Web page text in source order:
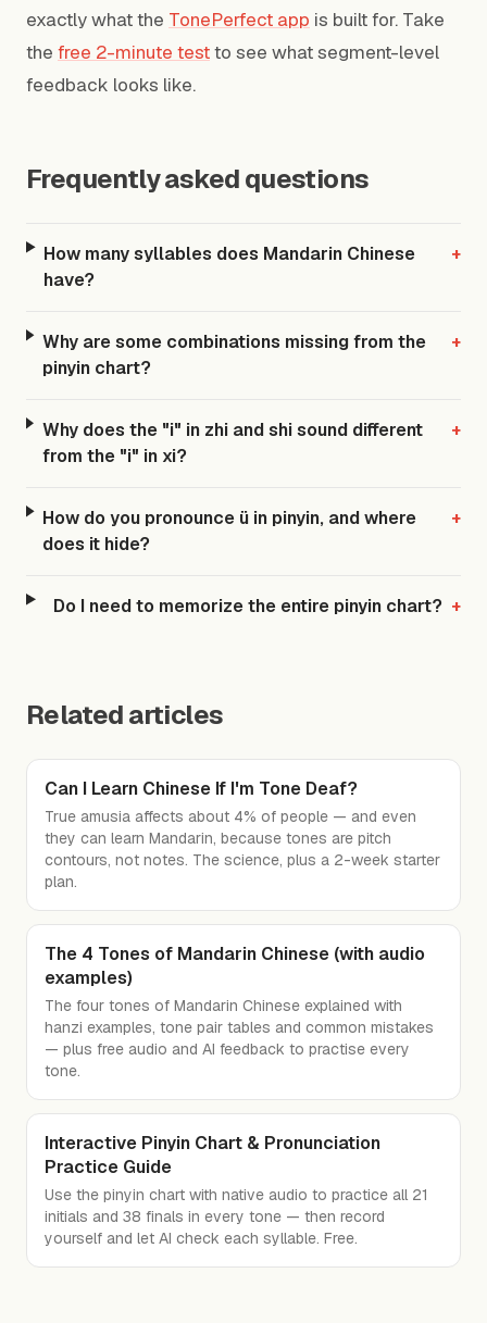
exactly what the TonePerfect app is built for. Take
the free 2-minute testto see what segment-level
feedback looks like.
Frequently asked questions
How many syllables does Mandarin Chinese
have?
+
Why are some combinations missing from the
pinyin chart?
+
Why does the "i" in zhi and shi sound different
from the "i" in xi?
+
How do you pronounce ü in pinyin, and where
does it hide?
+
Do I need to memorize the entire pinyin chart? +
Related articles
Can I Learn Chinese If I'm Tone Deaf?
True amusia affects about 4% of people — and even
they can learn Mandarin, because tones are pitch
contours, not notes. The science, plus a 2-week starter
plan.
The 4 Tones of Mandarin Chinese (with audio
examples)
The four tones of Mandarin Chinese explained with
hanzi examples, tone pair tables and common mistakes
— plus free audio and AI feedback to practise every
tone.
Interactive Pinyin Chart & Pronunciation
Practice Guide
Use the pinyin chart with native audio to practice all 21
initials and 38 finals in every tone — then record
yourself and let AI check each syllable. Free.